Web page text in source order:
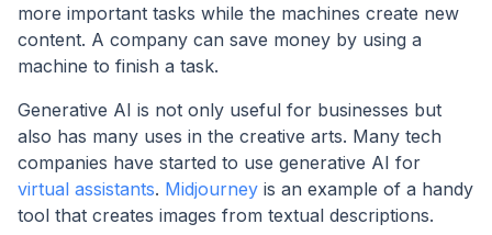
more important tasks while the machines create new
content. A company can save money by using a
machine to finish a task.
Generative AI is not only useful for businesses but
also has many uses in the creative arts. Many tech
companies have started to use generative AI for
virtual assistants. Midjourney is an example of a handy
tool that creates images from textual descriptions.